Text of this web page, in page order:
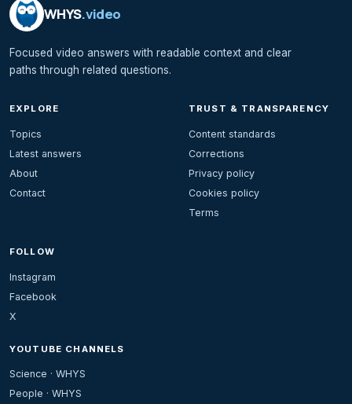
WHYS.video
Focused video answers with readable context and clear
paths through related questions.
EXPLORE
Topics
Latest answers
About
Contact
TRUST & TRANSPARENCY
Content standards
Corrections
Privacy policy
Cookies policy
Terms
FOLLOW
Instagram
Facebook
X
YOUTUBE CHANNELS
Science · WHYS
People · WHYS